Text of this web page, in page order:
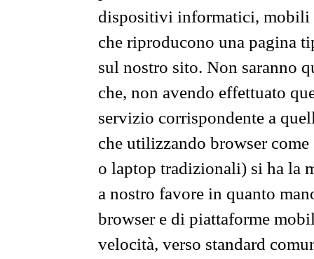
dispositivi informatici, mobili
che riproducono una pagina
sul nostro sito. Non saranno
che, non avendo effettuato
servizio corrispondente a
che utilizzando browser
o laptop tradizionali) si ha la
a nostro favore in quanto
browser e di piattaforme
velocità, verso standard